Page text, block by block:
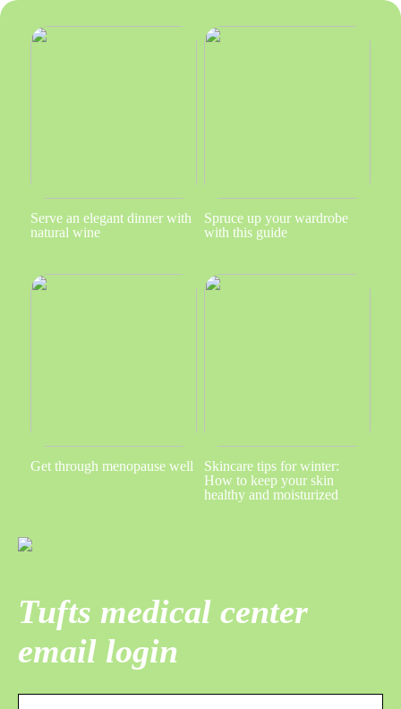
Serve an elegant dinner with
natural wine
Spruce up your wardrobe
with this guide
Get through menopause well
Skincare tips for winter:
How to keep your skin
healthy and moisturized
Tufts medical center
email login